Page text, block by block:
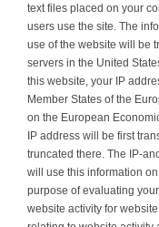
text files placed on your
users use the site. The
use of the website will be
servers in the United
this website, your IP
Member States of the
on the European
IP address will be first
truncated there. The IP-
will use this information
purpose of evaluating
website activity for